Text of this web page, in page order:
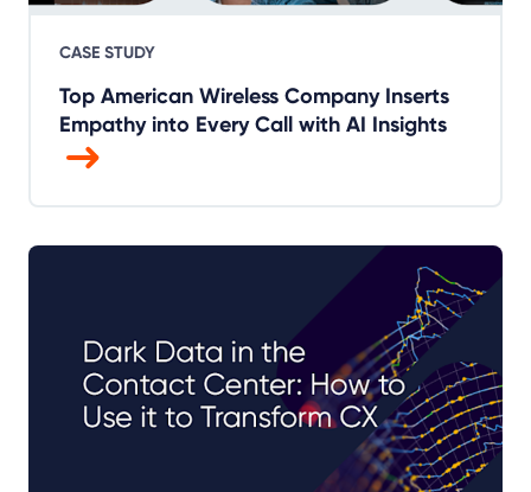
CASE STUDY
Top American Wireless Company Inserts
Empathy into Every Call with AI Insights